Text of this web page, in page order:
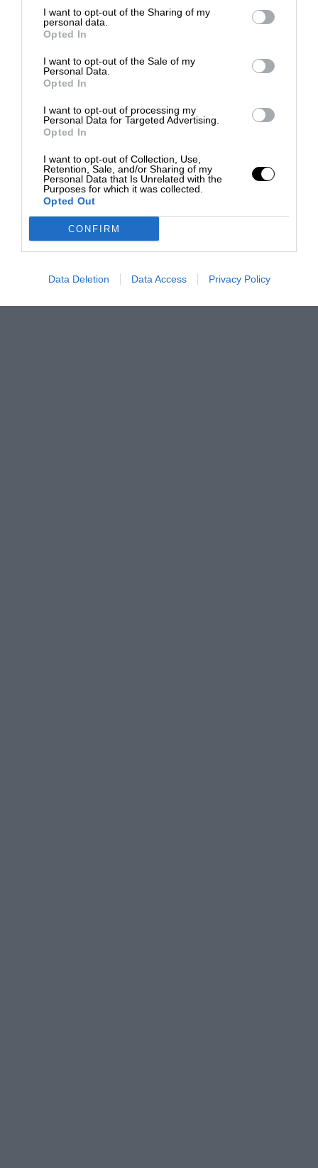
I want to opt-out of the Sharing of my
personal data.
Opted In
I want to opt-out of the Sale of my
Personal Data.
Opted In
I want to opt-out of processing my
Personal Data for Targeted Advertising.
Opted In
I want to opt-out of Collection, Use,
Retention, Sale, and/or Sharing of my
Personal Data that Is Unrelated with the
Purposes for which it was collected.
Opted Out
CONFIRM
Data Deletion Data Access Privacy Policy